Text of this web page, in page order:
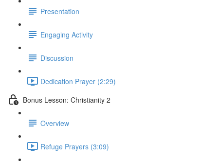
Presentation
Engaging Activity
Discussion
Dedication Prayer (2:29)
Bonus Lesson: Christianity 2
Overview
Refuge Prayers (3:09)